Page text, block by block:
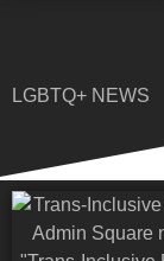
LGBTQ+ NEWS